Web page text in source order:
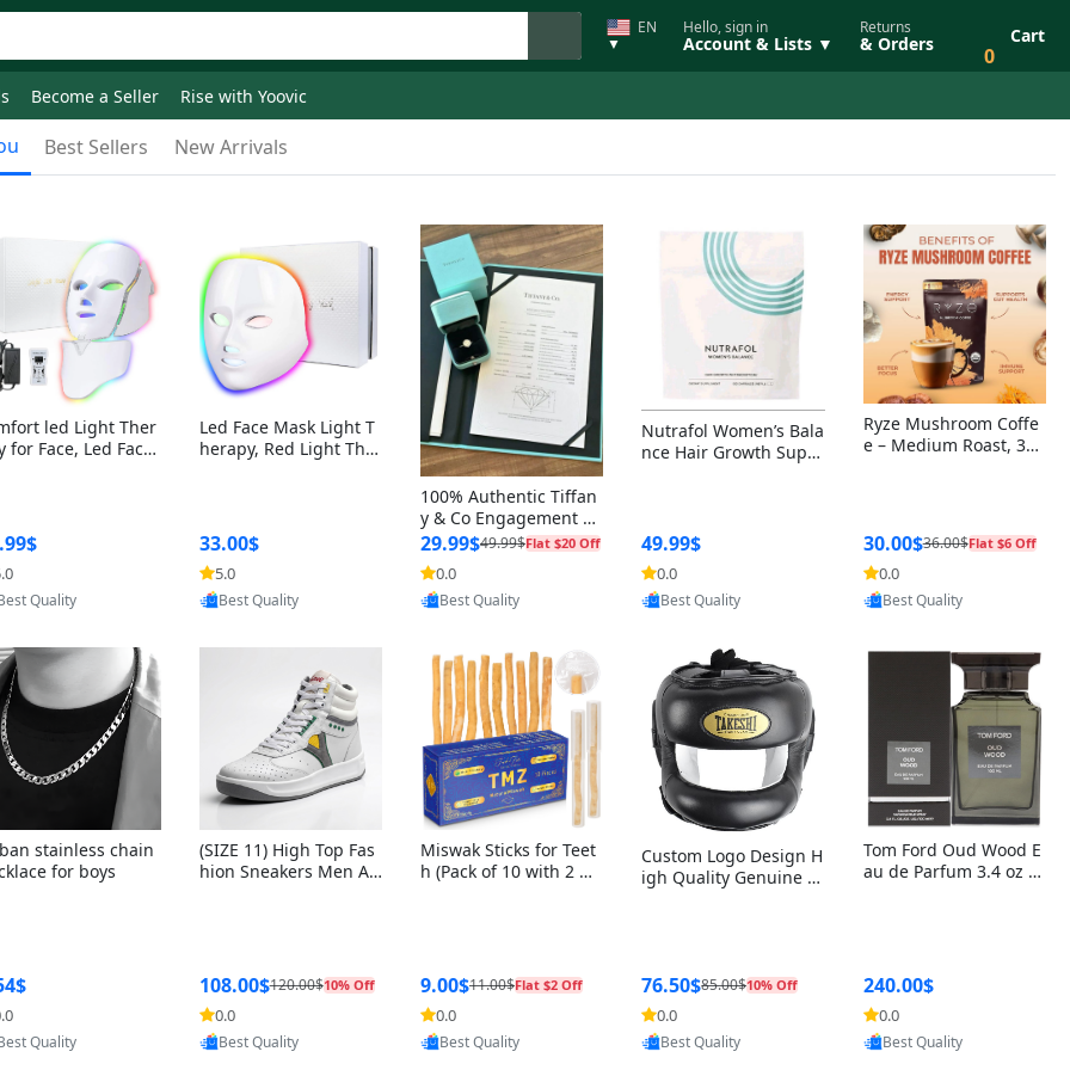
EN
▼
Hello, sign in
Account & Lists ▼
Returns
& Orders 0
Cart
Become a Seller Rise with Yoovic
Best Sellers New Arrivals
led Light Ther
for Face, Led Face
by Yoovic
Quality
Led Face Mask Light T
herapy, Red Light Ther
33.00$
5.0
Provided by Yoovic
Best Quality
100% Authentic Tiffan
y & Co Engagement Ri
ng Box + Outer Box+Ri
bbon
29.99$49.99$Flat $20 Off
0.0
Provided by Yoovic
Best Quality
Nutrafol Women’s Bala
nce Hair Growth Suppl
49.99$
0.0
Provided by Yoovic
Best Quality
Ryze Mushroom Coffe
e – Medium Roast, 30
30.00$36.00$Flat $6 Off
0.0
Provided by Yoovic
Best Quality
stainless chain
for boys
by Yoovic
Quality
(SIZE 11) High Top Fas
hion Sneakers Men Af
108.00$120.00$10% Off
0.0
Provided by Yoovic
Best Quality
Miswak Sticks for Teet
h (Pack of 10 with 2 Ho
a Persica (6 inch)
9.00$11.00$Flat $2 Off
0.0
Provided by Yoovic
Best Quality
Custom Logo Design H
igh Quality Genuine L
76.50$85.00$10% Off
0.0
Provided by Yoovic
Best Quality
Tom Ford Oud Wood E
au de Parfum 3.4 oz –
240.00$
0.0
Provided by Yoovic
Best Quality